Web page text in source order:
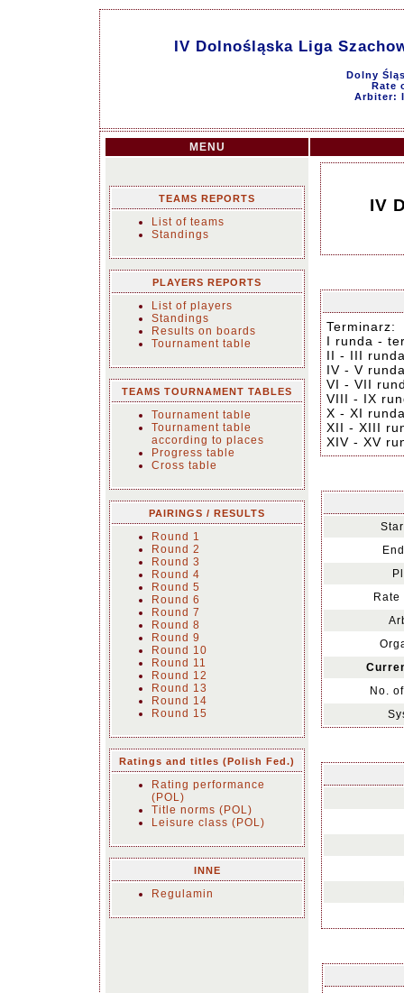
IV Dolnośląska Liga
Dolny
Rate
Arbiter:
MENU
TEAMS REPORTS
List of teams
Standings
PLAYERS REPORTS
List of players
Standings
Results on boards
Tournament table
TEAMS TOURNAMENT TABLES
Tournament table
Tournament table
according to places
Progress table
Cross table
PAIRINGS / RESULTS
Round 1
Round 2
Round 3
Round 4
Round 5
Round 6
Round 7
Round 8
Round 9
Round 10
Round 11
Round 12
Round 13
Round 14
Round 15
Ratings and titles (Polish Fed.)
Rating performance
(POL)
Title norms (POL)
Leisure class (POL)
INNE
Regulamin
IV
Terminarz:
I runda -
II - III
IV - V
VI - VII
VIII - IX
X - XI
XII - XIII
XIV - XV
No.